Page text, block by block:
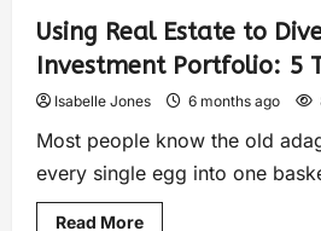
Using Real Estate to
Investment Portfolio: 5
Isabelle Jones 6 months ago
Most people know the old
every single egg into one
Read More